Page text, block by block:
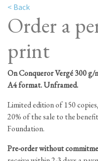
< Back
Order a
print
On Conqueror Vergé 300 g/
A4 format. Unframed.
Limited edition of 150
20% of the sale to the
Foundation.
Pre-order without